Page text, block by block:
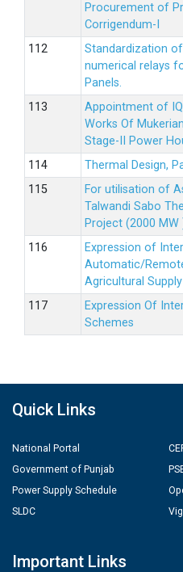
Procurement of
Corrigendum-I
Standardization
numerical relays
Panels.
Appointment of
Works Of
Stage-II Power
Thermal Design,
For utilisation of
Talwandi Sabo
Project (2000 MW
Expression of
Automatic/
Agricultural
Expression Of
Schemes
Quick Links
National Portal
Government of Punjab
Power Supply Schedule
SLDC
Important Links